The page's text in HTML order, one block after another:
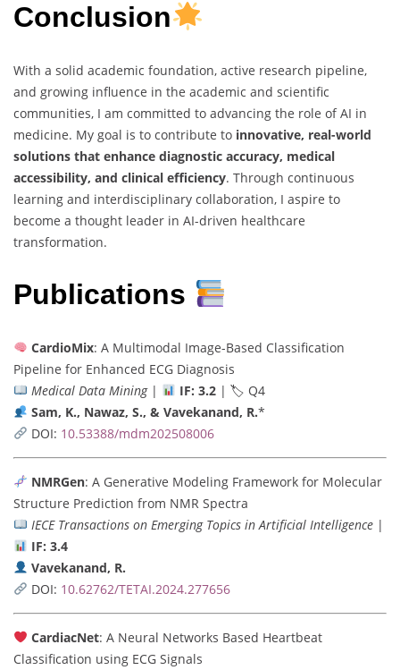
Conclusion
With a solid academic foundation, active research pipeline,
and growing influence in the academic and scientific
communities, I am committed to advancing the role of AI in
medicine. My goal is to contribute to innovative, real-world
solutions that enhance diagnostic accuracy, medical
accessibility, and clinical efficiency. Through continuous
learning and interdisciplinary collaboration, I aspire to
become a thought leader in AI-driven healthcare
transformation.
Publications
CardioMix: A Multimodal Image-Based Classification
Pipeline for Enhanced ECG Diagnosis
Medical Data Mining| IF: 3.2| 🏷 Q4
Sam, K., Nawaz, S., & Vavekanand, R.*
DOI: 10.53388/mdm202508006
NMRGen: A Generative Modeling Framework for Molecular
Structure Prediction from NMR Spectra
IECE Transactions on Emerging Topics in Artificial Intelligence|
IF: 3.4
Vavekanand, R.
DOI: 10.62762/TETAI.2024.277656
CardiacNet: A Neural Networks Based Heartbeat
Classification using ECG Signals